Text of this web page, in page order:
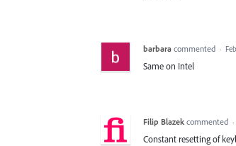
barbara commented ·
Same on Intel
Filip Blazek commented ·
Constant resetting of